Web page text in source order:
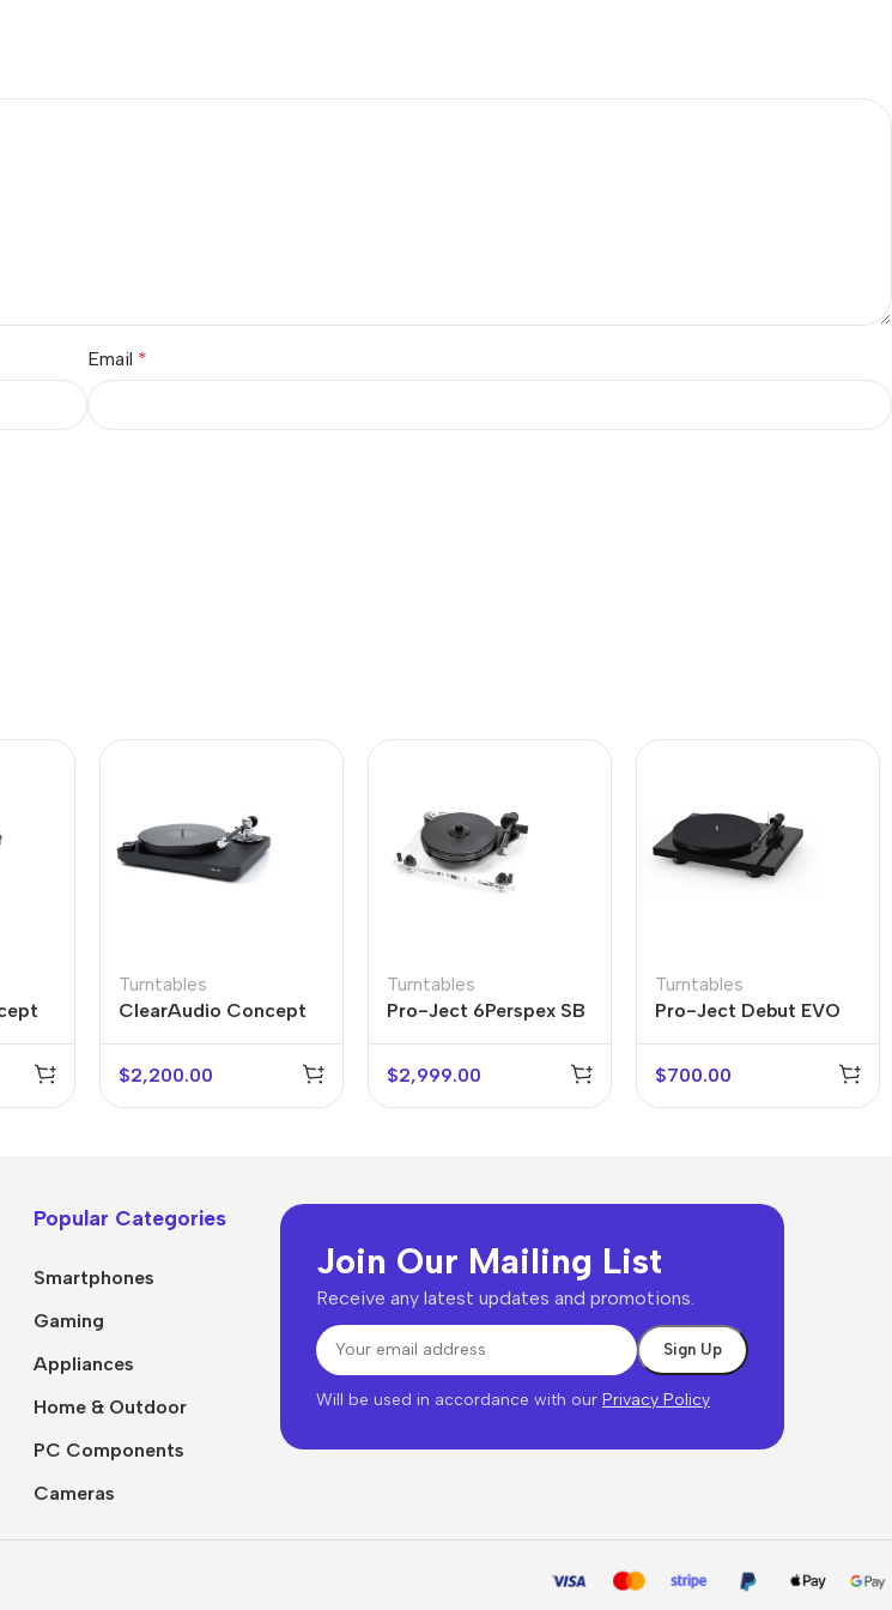
Email *
Turntables
ClearAudio Concept
$2,200.00
Turntables
Pro-Ject 6Perspex SB
$2,999.00
Turntables
Pro-Ject Debut EVO
$700.00
Popular Categories
Smartphones
Gaming
Appliances
Home & Outdoor
PC Components
Cameras
Join Our Mailing List
Receive any latest updates and promotions.
Will be used in accordance with our Privacy Policy